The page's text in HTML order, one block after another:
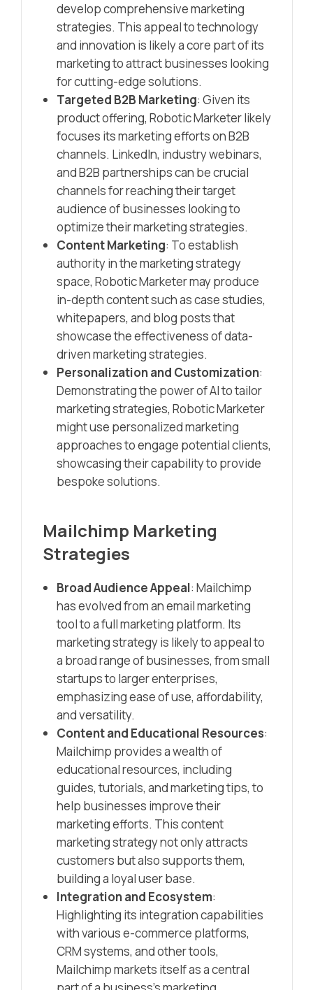
develop comprehensive marketing
strategies. This appeal to technology
and innovation is likely a core part of its
marketing to attract businesses looking
for cutting-edge solutions.
Targeted B2B Marketing: Given its
product offering, Robotic Marketer likely
focuses its marketing efforts on B2B
channels. LinkedIn, industry webinars,
and B2B partnerships can be crucial
channels for reaching their target
audience of businesses looking to
optimize their marketing strategies.
Content Marketing: To establish
authority in the marketing strategy
space, Robotic Marketer may produce
in-depth content such as case studies,
whitepapers, and blog posts that
showcase the effectiveness of data-
driven marketing strategies.
Personalization and Customization:
Demonstrating the power of AI to tailor
marketing strategies, Robotic Marketer
might use personalized marketing
approaches to engage potential clients,
showcasing their capability to provide
bespoke solutions.
Mailchimp Marketing
Strategies
Broad Audience Appeal: Mailchimp
has evolved from an email marketing
tool to a full marketing platform. Its
marketing strategy is likely to appeal to
a broad range of businesses, from small
startups to larger enterprises,
emphasizing ease of use, affordability,
and versatility.
Content and Educational Resources:
Mailchimp provides a wealth of
educational resources, including
guides, tutorials, and marketing tips, to
help businesses improve their
marketing efforts. This content
marketing strategy not only attracts
customers but also supports them,
building a loyal user base.
Integration and Ecosystem:
Highlighting its integration capabilities
with various e-commerce platforms,
CRM systems, and other tools,
Mailchimp markets itself as a central